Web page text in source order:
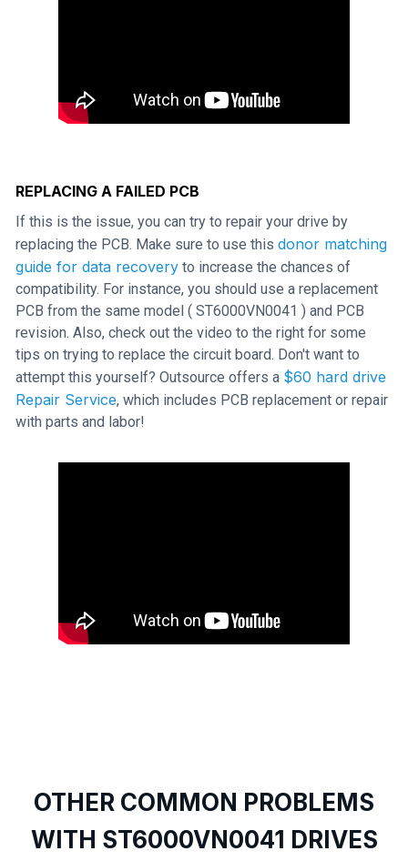
REPLACING A FAILED PCB
If this is the issue, you can try to repair your drive by
replacing the PCB. Make sure to use this donor matching
guide for data recovery to increase the chances of
compatibility. For instance, you should use a replacement
PCB from the same model ( ST6000VN0041 ) and PCB
revision. Also, check out the video to the right for some
tips on trying to replace the circuit board. Don't want to
attempt this yourself? Outsource offers a $60 hard drive
Repair Service, which includes PCB replacement or repair
with parts and labor!
OTHER COMMON PROBLEMS
WITH ST6000VN0041 DRIVES